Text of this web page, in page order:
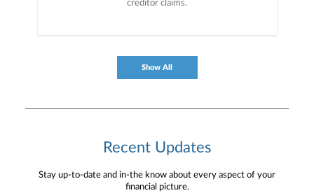
creditor claims.
Show All
Recent Updates
Stay up-to-date and in-the know about every aspect of your
financial picture.